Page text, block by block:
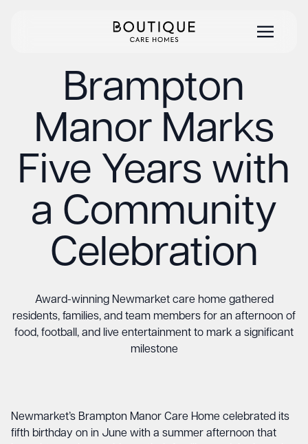
Brampton
Manor Marks
Five Years with
a Community
Celebration
Award-winning Newmarket care home gathered
residents, families, and team members for an afternoon of
food, football, and live entertainment to mark a significant
milestone
Newmarket’s Brampton Manor Care Home celebrated its
fifth birthday on in June with a summer afternoon that